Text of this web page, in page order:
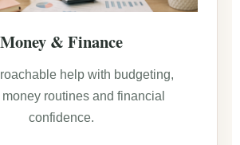
Money & Finance
help with budgeting,
routines and financial
confidence.